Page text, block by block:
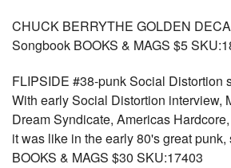
CHUCK BERRYTHE GOLDEN
Songbook BOOKS & MAGS $5
FLIPSIDE #38-punk Social Distortion
With early Social Distortion interview,
Dream Syndicate, Americas
it was like in the early 80's great
BOOKS & MAGS $30 SKU:17403